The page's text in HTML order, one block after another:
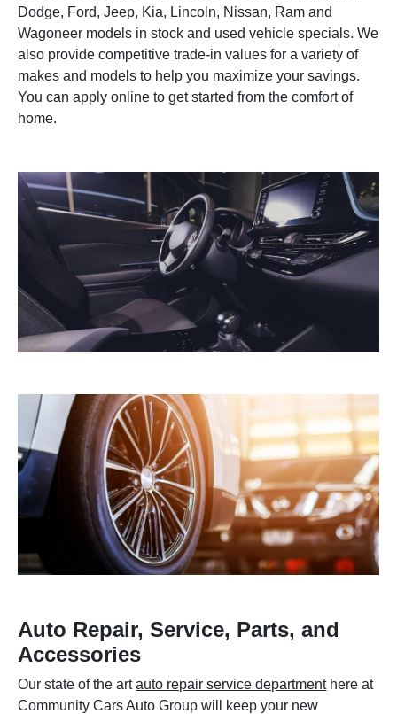
Dodge, Ford, Jeep, Kia, Lincoln, Nissan, Ram and
Wagoneer models in stock and used vehicle specials. We
also provide competitive trade-in values for a variety of
makes and models to help you maximize your savings.
You can apply online to get started from the comfort of
home.
Auto Repair, Service, Parts, and
Accessories
Our state of the artauto repair service departmenthere at
Community Cars Auto Group will keep your new